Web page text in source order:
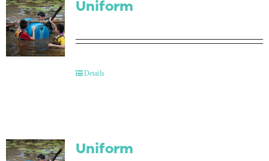
Uniform
Details
Uniform